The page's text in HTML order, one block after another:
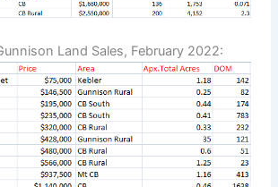
Land Sales, February 2022: